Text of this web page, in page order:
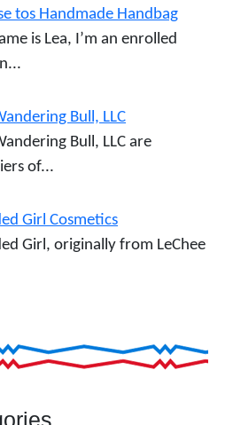
tos Handmade Handbag
is Lea, I’m an enrolled
Bull, LLC
Bull, LLC are
of...
Girl Cosmetics
Girl, originally from LeChee